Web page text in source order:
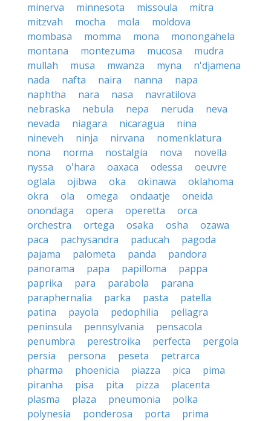
minerva
minnesota missoula
mitra
mitzvah
mocha mola
moldova
mombasa
momma mona
monongahela
montana
montezuma mucosa
mudra
mullah
musa mwanza myna
n'djamena
nada
nafta naira nanna
napa
naphtha
nara nasa
navratilova
nebraska
nebula nepa neruda
neva
nevada
niagara nicaragua
nina
nineveh
ninja nirvana
nomenklatura
nona
norma nostalgia nova
novella
nyssa
o'hara oaxaca odessa
oeuvre
oglala
ojibwa oka okinawa
oklahoma
okra
ola omega ondaatje
oneida
onondaga
opera operetta
orca
orchestra
ortega osaka osha
ozawa
paca
pachysandra paducah
pagoda
pajama
palometa panda
pandora
panorama
papa papilloma
pappa
paprika
para parabola
parana
paraphernalia
parka pasta
patella
patina
payola pedophilia
pellagra
peninsula
pennsylvania
pensacola
penumbra
perestroika perfecta
pergola
persia
persona peseta
petrarca
pharma
phoenicia piazza pica
pima
piranha
pisa pita pizza
placenta
plasma
plaza pneumonia
polka
polynesia
ponderosa porta
prima